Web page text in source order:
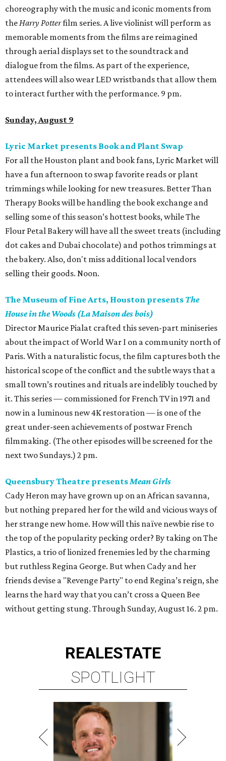
choreography with the music and iconic moments from
theHarry Potterfilm series. A live violinist will perform as
memorable moments from the films are reimagined
through aerial displays set to the soundtrack and
dialogue from the films. As part of the experience,
attendees will also wear LED wristbands that allow them
to interact further with the performance. 9 pm.
Sunday, August 9
Lyric Market presents Book and Plant Swap
For all the Houston plant and book fans, Lyric Market will
have a fun afternoon to swap favorite reads or plant
trimmings while looking for new treasures. Better Than
Therapy Books will be handling the book exchange and
selling some of this season’s hottest books, while The
Flour Petal Bakery will have all the sweet treats (including
dot cakes and Dubai chocolate) and pothos trimmings at
the bakery. Also, don't miss additional local vendors
selling their goods. Noon.
The Museum of Fine Arts, Houston presents The
House in the Woods (La Maison des bois)
Director Maurice Pialat crafted this seven-part miniseries
about the impact of World War I on a community north of
Paris. With a naturalistic focus, the film captures both the
historical scope of the conflict and the subtle ways that a
small town’s routines and rituals are indelibly touched by
it. This series — commissioned for French TV in 1971 and
now in a luminous new 4K restoration — is one of the
great under-seen achievements of postwar French
filmmaking. (The other episodes will be screened for the
next two Sundays.) 2 pm.
Queensbury Theatre presentsMean Girls
Cady Heron may have grown up on an African savanna,
but nothing prepared her for the wild and vicious ways of
her strange new home. How will this naïve newbie rise to
the top of the popularity pecking order? By taking on The
Plastics, a trio of lionized frenemies led by the charming
but ruthless Regina George. But when Cady and her
friends devise a "Revenge Party" to end Regina’s reign, she
learns the hard way that you can’t cross a Queen Bee
without getting stung. Through Sunday, August 16. 2 pm.
REALESTATE
SPOTLIGHT